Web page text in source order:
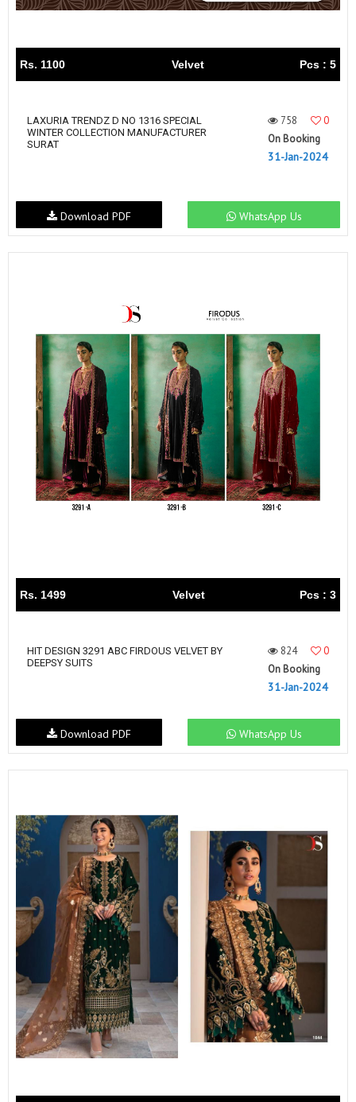
Rs. 1100 Velvet Pcs : 5
LAXURIA TRENDZ D NO 1316 SPECIAL
WINTER COLLECTION MANUFACTURER
SURAT
758
0
On Booking
31-Jan-2024
WhatsApp Us
Download PDF
Rs. 1499 Velvet Pcs : 3
HIT DESIGN 3291 ABC FIRDOUS VELVET BY
DEEPSY SUITS
824
0
On Booking
31-Jan-2024
WhatsApp Us
Download PDF